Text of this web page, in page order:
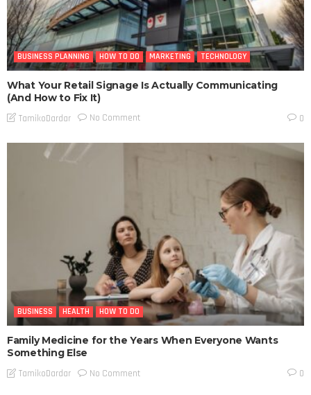
BUSINESS PLANNING HOW TO DO MARKETING TECHNOLOGY
What Your Retail Signage Is Actually Communicating
(And How to Fix It)
TamikoDardar No Comment 0
BUSINESS HEALTH HOW TO DO
Family Medicine for the Years When Everyone Wants
Something Else
TamikoDardar No Comment 0